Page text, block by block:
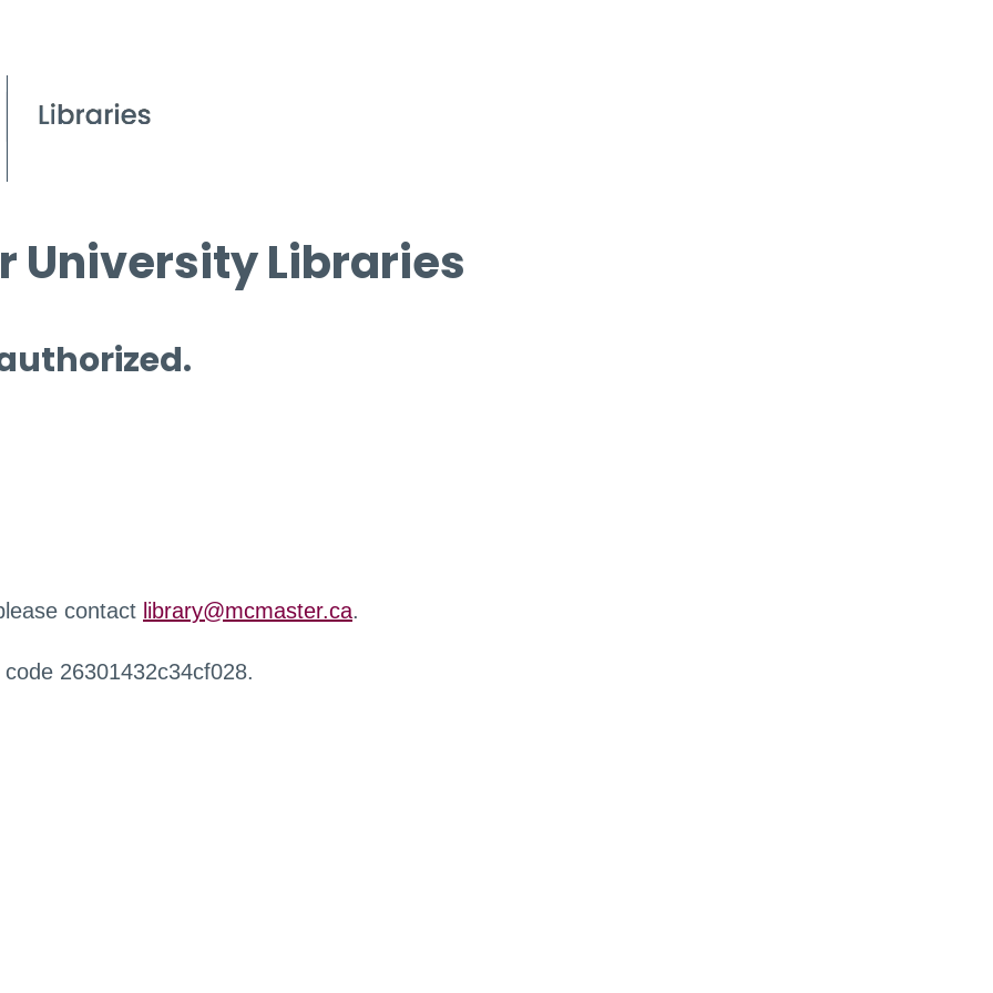
University Libraries
contact library@mcmaster.ca.
26301432c34cf028.